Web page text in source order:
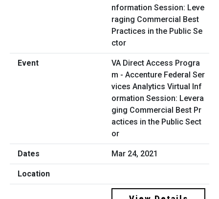
VA Direct Access Progra
m - Accenture Federal Ser
vices Analytics Virtual Inf
ormation Session: Levera
ging Commercial Best Pr
actices in the Public Sect
or
Mar 24, 2021